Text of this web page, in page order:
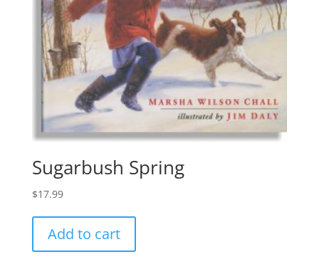
Sugarbush Spring
$17.99
Add to cart